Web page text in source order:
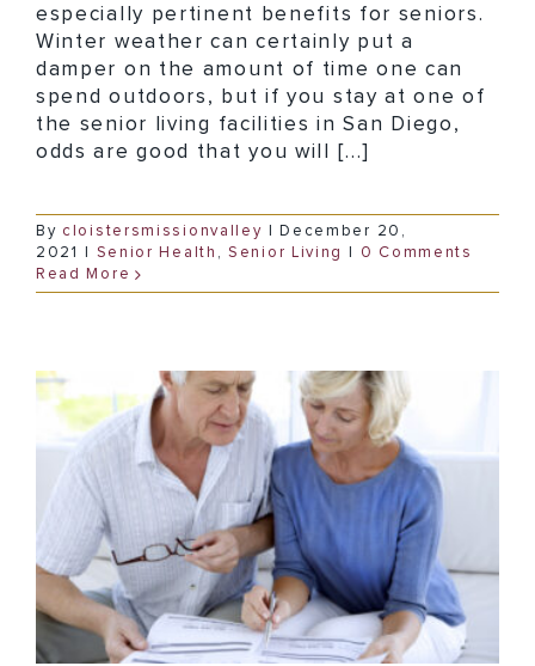
especially pertinent benefits for seniors.
Winter weather can certainly put a
damper on the amount of time one can
spend outdoors, but if you stay at one of
the senior living facilities in San Diego,
odds are good that you will [...]
By cloistersmissionvalley
December 20,
2021
Senior Health ,Senior Living
0 Comments
Read More